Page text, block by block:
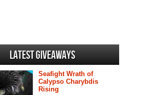
Latest Giveaways
Seafight Wrath of
Calypso Charybdis
Rising